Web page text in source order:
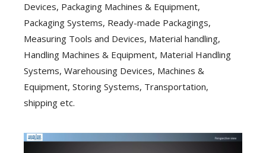
Devices, Packaging Machines & Equipment,
Packaging Systems, Ready-made Packagings,
Measuring Tools and Devices, Material handling,
Handling Machines & Equipment, Material Handling
Systems, Warehousing Devices, Machines &
Equipment, Storing Systems, Transportation,
shipping etc.